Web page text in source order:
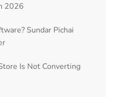
2026
Sundar Pichai
Is Not Converting